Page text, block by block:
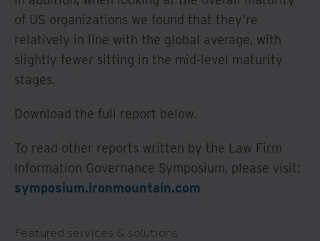
of US organizations we found that they’re
relatively in line with the global average, with
slightly fewer sitting in the mid-level maturity
stages.
Download the full report below.
To read other reports written by the Law Firm
Information Governance Symposium, please visit:
symposium.ironmountain.com
Featured services & solutions